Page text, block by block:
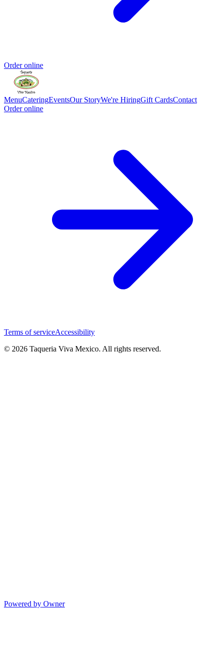
Order online
MenuCateringEventsOur StoryWe're HiringGift CardsContact
Order online
Terms of serviceAccessibility
© 2026 Taqueria Viva Mexico. All rights reserved.
Powered by Owner